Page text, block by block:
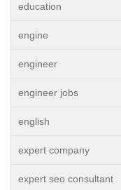
education
engine
engineer
engineer jobs
english
expert company
expert seo consultant